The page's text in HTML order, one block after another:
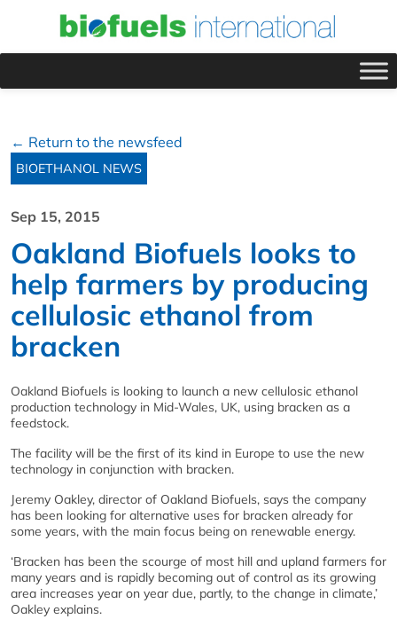
← Return to the newsfeed
BIOETHANOL NEWS
Sep 15, 2015
Oakland Biofuels looks to
help farmers by producing
cellulosic ethanol from
bracken
Oakland Biofuels is looking to launch a new cellulosic ethanol
production technology in Mid-Wales, UK, using bracken as a
feedstock.
The facility will be the first of its kind in Europe to use the new
technology in conjunction with bracken.
Jeremy Oakley, director of Oakland Biofuels, says the company
has been looking for alternative uses for bracken already for
some years, with the main focus being on renewable energy.
‘Bracken has been the scourge of most hill and upland farmers for
many years and is rapidly becoming out of control as its growing
area increases year on year due, partly, to the change in climate,’
Oakley explains.